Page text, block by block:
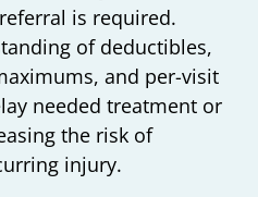
is required.
of deductibles,
and per-visit
needed treatment or
the risk of
injury.